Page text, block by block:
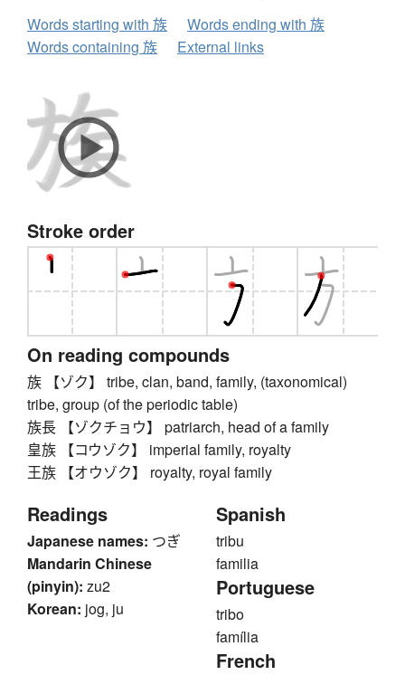
Words starting with 族
Words ending with 族
Words containing 族
External links
Stroke order
On reading compounds
族 【ゾク】 tribe, clan, band, family, (taxonomical)
tribe, group (of the periodic table)
族長 【ゾクチョウ】 patriarch, head of a family
皇族 【コウゾク】 imperial family, royalty
王族 【オウゾク】 royalty, royal family
Readings
Japanese names: つぎ
Mandarin Chinese
(pinyin): zu2
Korean: jog, ju
Spanish
tribu
familia
Portuguese
tribo
família
French